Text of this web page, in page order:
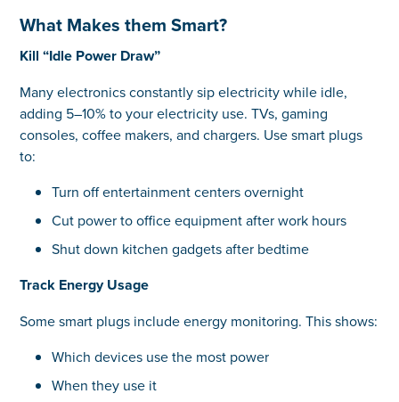
What Makes them Smart?
Kill “Idle Power Draw”
Many electronics constantly sip electricity while idle,
adding 5–10% to your electricity use. TVs, gaming
consoles, coffee makers, and chargers. Use smart plugs
to:
Turn off entertainment centers overnight
Cut power to office equipment after work hours
Shut down kitchen gadgets after bedtime
Track Energy Usage
Some smart plugs include energy monitoring. This shows:
Which devices use the most power
When they use it